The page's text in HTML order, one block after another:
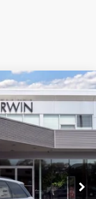
Ext.